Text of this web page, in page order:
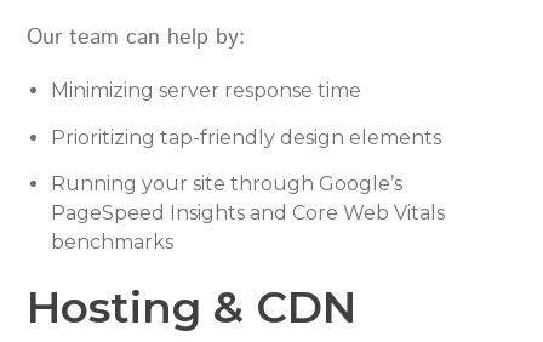
Our team can help by:
Minimizing server response time
Prioritizing tap-friendly design elements
Running your site through Google’s
PageSpeed Insights and Core Web Vitals
benchmarks
Hosting & CDN